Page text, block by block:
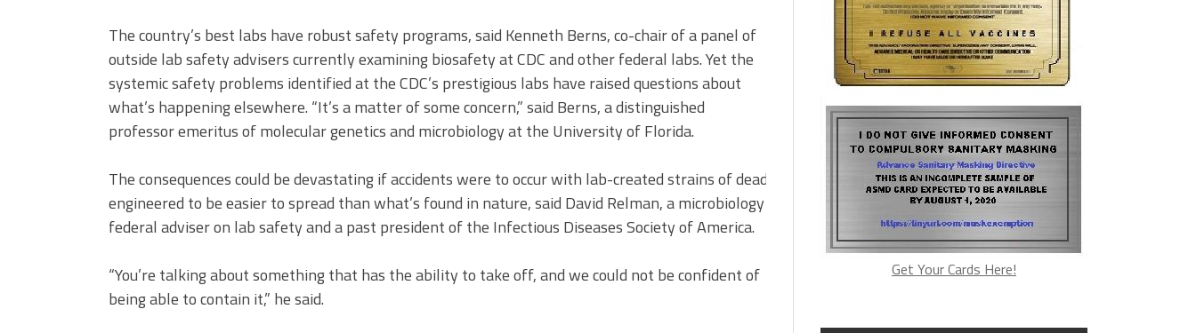
The country’s best labs have robust safety programs, said Kenneth Berns, co-chair of a panel of
outside lab safety advisers currently examining biosafety at CDC and other federal labs. Yet the
systemic safety problems identified at the CDC’s prestigious labs have raised questions about
what’s happening elsewhere. “It’s a matter of some concern,” said Berns, a distinguished
professor emeritus of molecular genetics and microbiology at the University of Florida.
The consequences could be devastating if accidents were to occur with lab-created strains of deadly influenza viruses that are purposely
engineered to be easier to spread than what’s found in nature, said David Relman, a microbiology professor at Stanford University who is a
federal adviser on lab safety and a past president of the Infectious Diseases Society of America.
“You’re talking about something that has the ability to take off, and we could not be confident of
being able to contain it,” he said.
Get Your Cards Here!